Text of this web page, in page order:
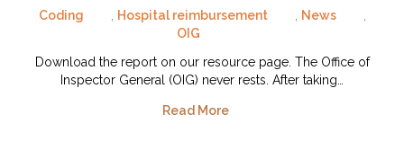
Coding Hospital reimbursement News
OIG
Download the report on our resource page. The Office of
Inspector General (OIG) never rests. After taking…
Read More